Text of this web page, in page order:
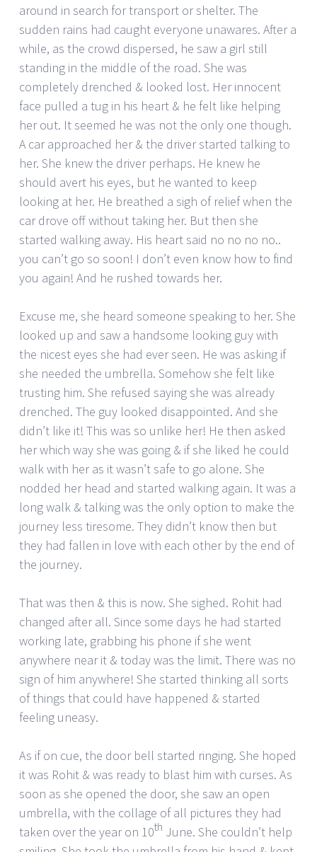
around in search for transport or shelter. The
sudden rains had caught everyone unawares. After a
while, as the crowd dispersed, he saw a girl still
standing in the middle of the road. She was
completely drenched & looked lost. Her innocent
face pulled a tug in his heart & he felt like helping
her out. It seemed he was not the only one though.
A car approached her & the driver started talking to
her. She knew the driver perhaps. He knew he
should avert his eyes, but he wanted to keep
looking at her. He breathed a sigh of relief when the
car drove off without taking her. But then she
started walking away. His heart said no no no no..
you can’t go so soon! I don’t even know how to find
you again! And he rushed towards her.
Excuse me, she heard someone speaking to her. She
looked up and saw a handsome looking guy with
the nicest eyes she had ever seen. He was asking if
she needed the umbrella. Somehow she felt like
trusting him. She refused saying she was already
drenched. The guy looked disappointed. And she
didn’t like it! This was so unlike her! He then asked
her which way she was going & if she liked he could
walk with her as it wasn’t safe to go alone. She
nodded her head and started walking again. It was a
long walk & talking was the only option to make the
journey less tiresome. They didn’t know then but
they had fallen in love with each other by the end of
the journey.
That was then & this is now. She sighed. Rohit had
changed after all. Since some days he had started
working late, grabbing his phone if she went
anywhere near it & today was the limit. There was no
sign of him anywhere! She started thinking all sorts
of things that could have happened & started
feeling uneasy.
As if on cue, the door bell started ringing. She hoped
it was Rohit & was ready to blast him with curses. As
soon as she opened the door, she saw an open
umbrella, with the collage of all pictures they had
taken over the year on 10th June. She couldn’t help